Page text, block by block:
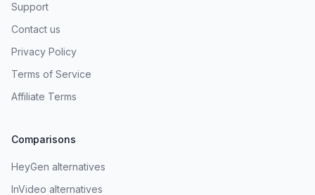
Support
Contact us
Privacy Policy
Terms of Service
Affiliate Terms
Comparisons
HeyGen alternatives
InVideo alternatives